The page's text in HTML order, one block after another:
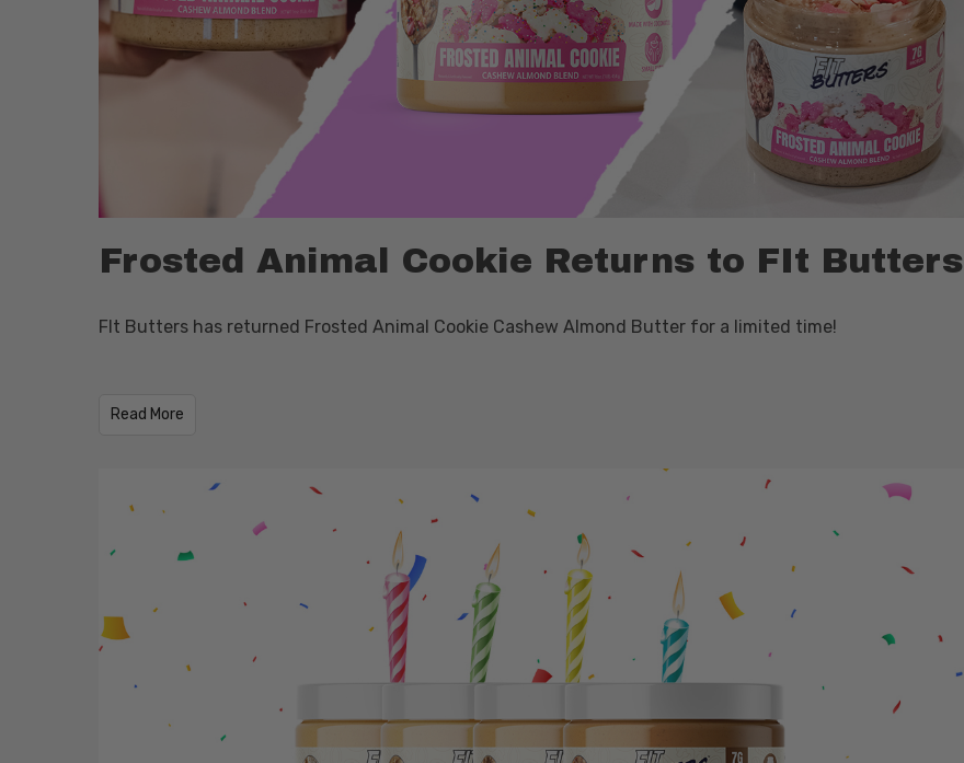
Frosted Animal Cookie Returns to FIt Butters
FIt Butters has returned Frosted Animal Cookie Cashew Almond Butter for a limited time!
​Read More